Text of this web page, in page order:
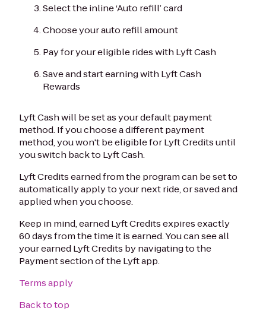
Select the inline ‘Auto refill’ card
Choose your auto refill amount
Pay for your eligible rides with Lyft Cash
Save and start earning with Lyft Cash
Rewards
Lyft Cash will be set as your default payment
method. If you choose a different payment
method, you won't be eligible for Lyft Credits until
you switch back to Lyft Cash.
Lyft Credits earned from the program can be set to
automatically apply to your next ride, or saved and
applied when you choose.
Keep in mind, earned Lyft Credits expires exactly
60 days from the time it is earned. You can see all
your earned Lyft Credits by navigating to the
Payment section of the Lyft app.
Terms apply
Back to top